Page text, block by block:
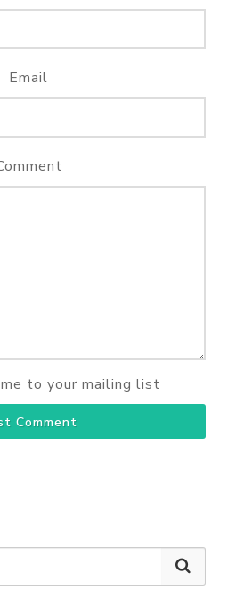
Email
to your mailing list
Comment